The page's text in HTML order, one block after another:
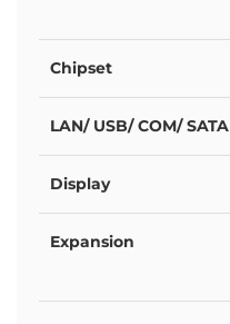
Chipset
LAN/ USB/ COM/ SATA
Display
Expansion